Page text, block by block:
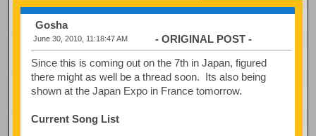
Gosha
June 30, 2010, 11:18:47 AM - ORIGINAL POST -
Since this is coming out on the 7th in Japan, figured
there might as well be a thread soon. Its also being
shown at the Japan Expo in France tomorrow.
Current Song List